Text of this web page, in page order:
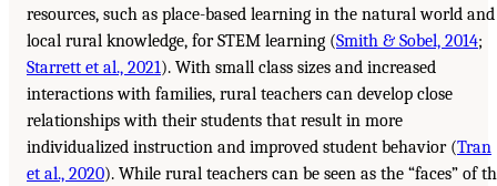
resources, such as place-based learning in the natural world and
local rural knowledge, for STEM learning (Smith & Sobel, 2014;
Starrett et al., 2021). With small class sizes and increased
interactions with families, rural teachers can develop close
relationships with their students that result in more
individualized instruction and improved student behavior (Tran
et al., 2020). While rural teachers can be seen as the “faces” of